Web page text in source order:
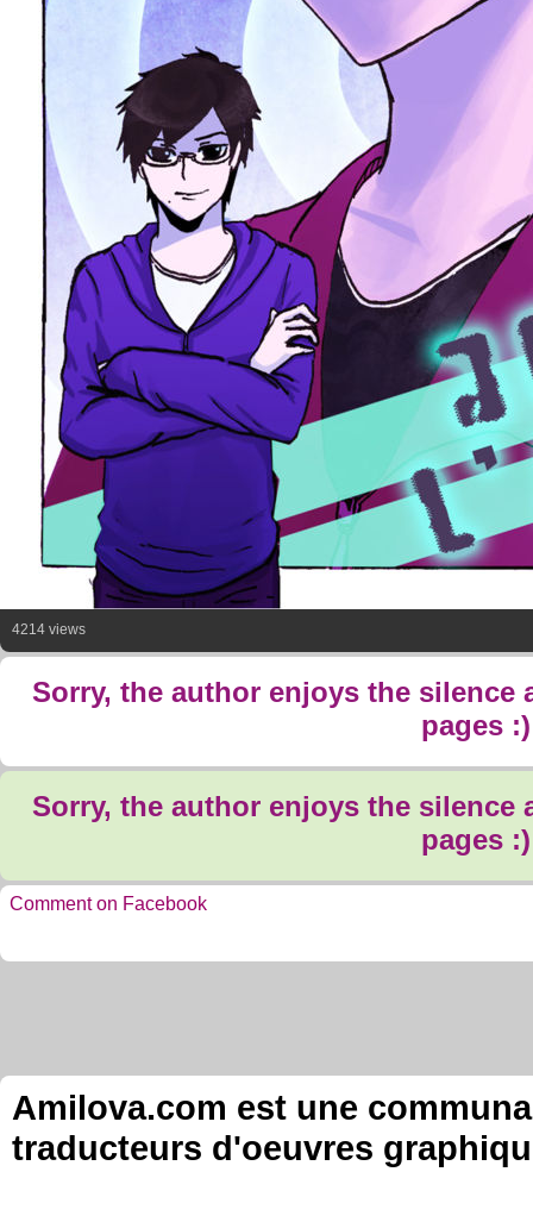
4214 views
Sorry, the author enjoys the silence
pages :)
Sorry, the author enjoys the silence
pages :)
Comment on Facebook
Amilova.com est une
traducteurs d'oeuvres